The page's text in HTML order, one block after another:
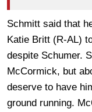
Schmitt said that
Katie Britt (R-AL)
despite Schumer.
McCormick, but
deserve to have
ground running.